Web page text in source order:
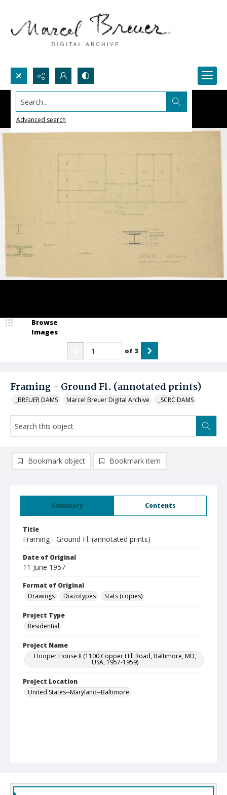
Search...
Advanced search
Framing - Ground Fl. (annotated prints)
_BREUER DAMS Marcel Breuer Digital Archive _SCRC DAMS
Browse
Images
of 3
Summary Contents
Title
Framing - Ground Fl. (annotated prints)
Date of Original
11 June 1957
Format of Original
Drawings
Diazotypes Stats (copies)
Project Type
Residential
Project Name
Hooper House II (1100 Copper Hill Road, Baltimore, MD,
USA, 1957-1959)
Project Location
United States--Maryland--Baltimore
Bookmark object Bookmark item